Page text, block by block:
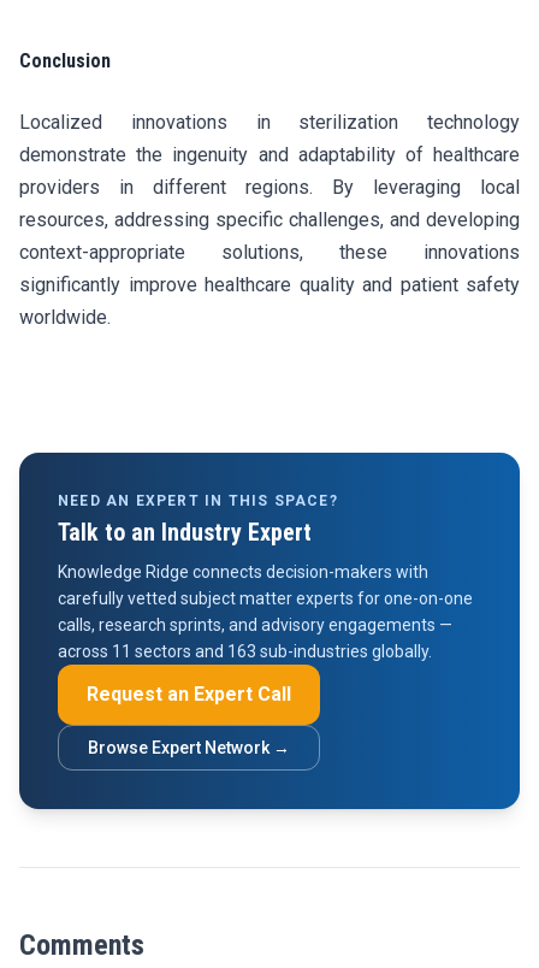
Conclusion
Localized innovations in sterilization technology
demonstrate the ingenuity and adaptability of healthcare
providers in different regions. By leveraging local
resources, addressing specific challenges, and developing
context-appropriate solutions, these innovations
significantly improve healthcare quality and patient safety
worldwide.
NEED AN EXPERT IN THIS SPACE?
Talk to an Industry Expert
Knowledge Ridge connects decision-makers with
carefully vetted subject matter experts for one-on-one
calls, research sprints, and advisory engagements —
across 11 sectors and 163 sub-industries globally.
Request an Expert Call
Browse Expert Network →
Comments